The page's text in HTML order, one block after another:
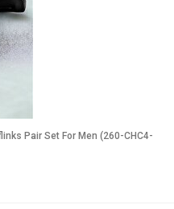
Pair Set For Men (260-CHC4-